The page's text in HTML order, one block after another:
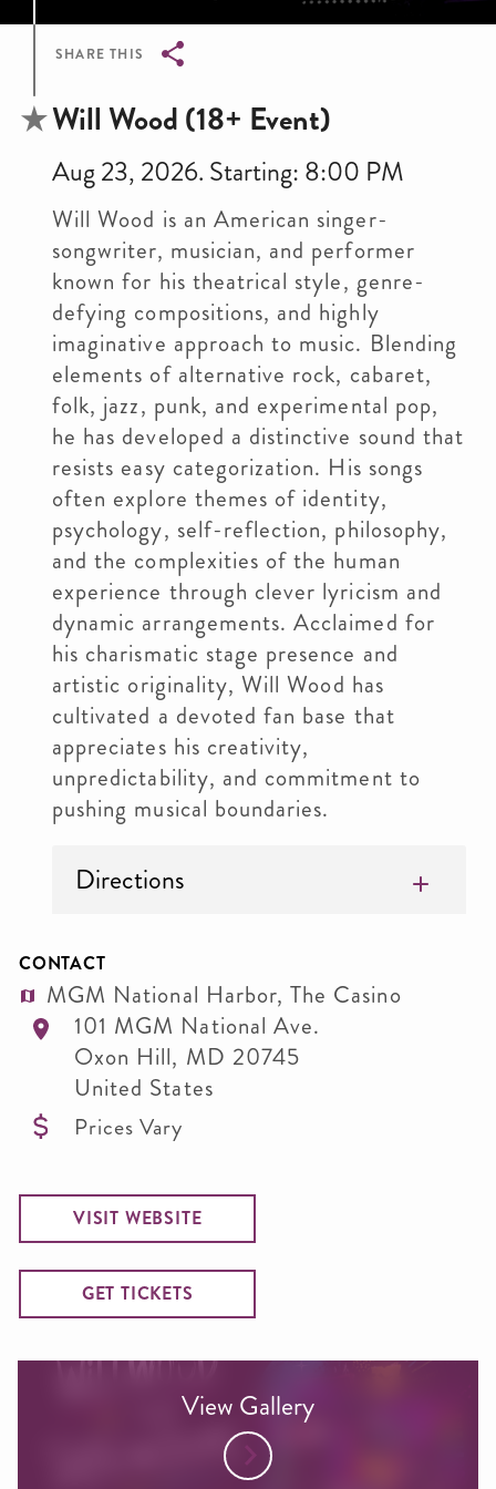
SHARE THIS
Breadcrumb
Will Wood (18+ Event)
Aug 23, 2026. Starting: 8:00 PM
Will Wood is an American singer-
songwriter, musician, and performer
known for his theatrical style, genre-
defying compositions, and highly
imaginative approach to music. Blending
elements of alternative rock, cabaret,
folk, jazz, punk, and experimental pop,
he has developed a distinctive sound that
resists easy categorization. His songs
often explore themes of identity,
psychology, self-reflection, philosophy,
and the complexities of the human
experience through clever lyricism and
dynamic arrangements. Acclaimed for
his charismatic stage presence and
artistic originality, Will Wood has
cultivated a devoted fan base that
appreciates his creativity,
unpredictability, and commitment to
pushing musical boundaries.
Directions
CONTACT
MGM National Harbor, The Casino
101 MGM National Ave.
Oxon Hill, MD 20745
United States
Prices Vary
VISIT WEBSITE
GET TICKETS
View Gallery